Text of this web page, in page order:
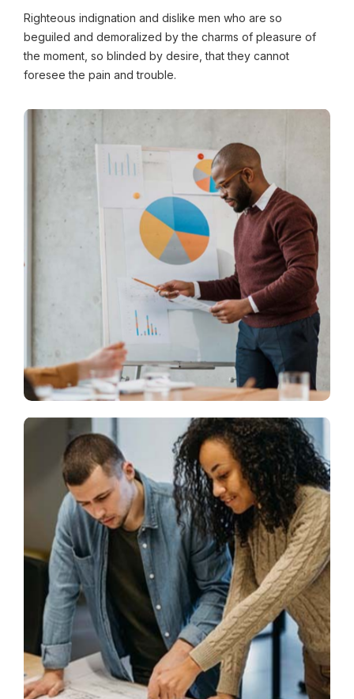
Righteous indignation and dislike men who are so
beguiled and demoralized by the charms of pleasure of
the moment, so blinded by desire, that they cannot
foresee the pain and trouble.